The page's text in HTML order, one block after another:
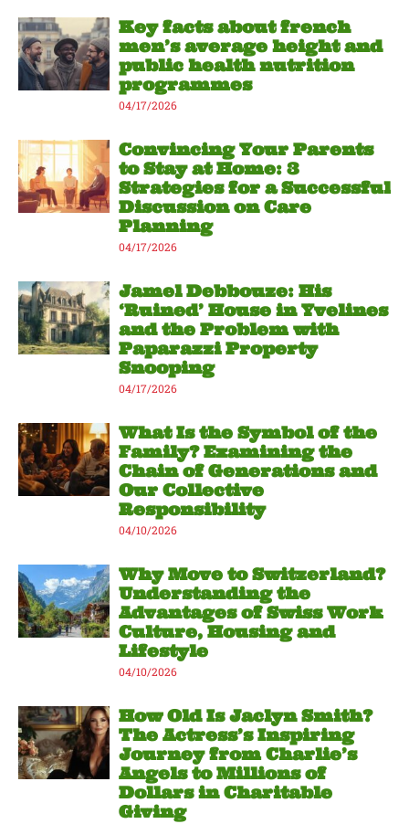
Key facts about french
men’s average height and
public health nutrition
programmes
04/17/2026
Convincing Your Parents
to Stay at Home: 3
Strategies for a Successful
Discussion on Care
Planning
04/17/2026
Jamel Debbouze: His
‘Ruined’ House in Yvelines
and the Problem with
Paparazzi Property
Snooping
04/17/2026
What Is the Symbol of the
Family? Examining the
Chain of Generations and
Our Collective
Responsibility
04/10/2026
Why Move to Switzerland?
Understanding the
Advantages of Swiss Work
Culture, Housing and
Lifestyle
04/10/2026
How Old Is Jaclyn Smith?
The Actress’s Inspiring
Journey from Charlie’s
Angels to Millions of
Dollars in Charitable
Giving